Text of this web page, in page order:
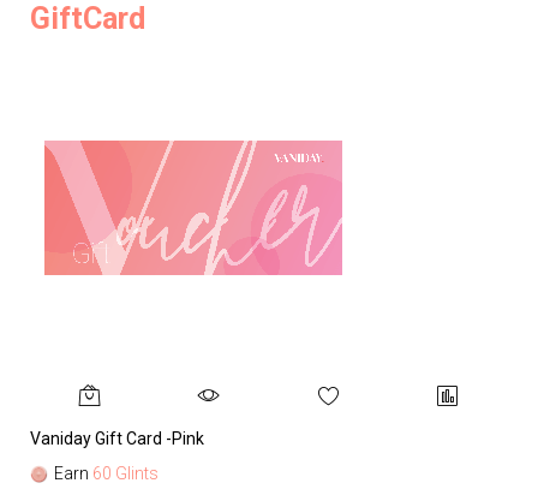
GiftCard
Vaniday Gift Card -Pink
Earn 60 Glints